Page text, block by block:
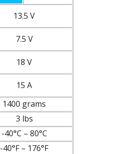
13.5 V
7.5 V
18 V
15 A
1400 grams
3 lbs
-40°C – 80°C
-40°F – 176°F